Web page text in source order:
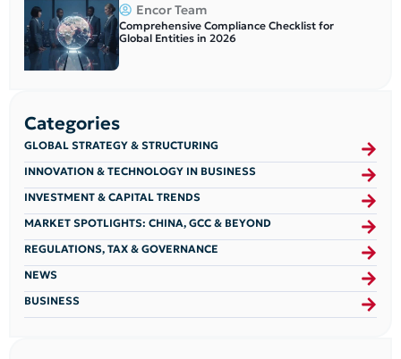
Encor Team
Comprehensive Compliance Checklist for
Global Entities in 2026
Categories
GLOBAL STRATEGY & STRUCTURING
INNOVATION & TECHNOLOGY IN BUSINESS
INVESTMENT & CAPITAL TRENDS
MARKET SPOTLIGHTS: CHINA, GCC & BEYOND
REGULATIONS, TAX & GOVERNANCE
NEWS
BUSINESS